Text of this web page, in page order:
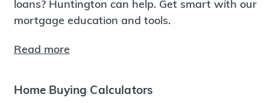
loans? Huntington can help. Get smart with our
mortgage education and tools.
Read more
Home Buying Calculators